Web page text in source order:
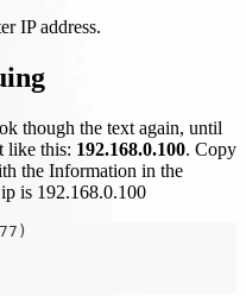
IP address.
though the text again, until
like this: 192.168.0.100. Copy
the Information in the
is 192.168.0.100